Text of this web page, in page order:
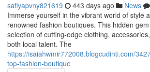
safiyapvny821619 443 days ago News
Immerse yourself in the vibrant world of style
renowned fashion boutiques. This hidden
selection of cutting-edge clothing,
both local talent. The
https://isaiahwmir772008.blogcudinti.com/
top-fashion-boutique